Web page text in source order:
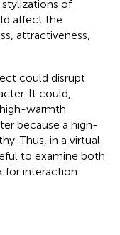
of
affect the
attractiveness,
could disrupt
It could,
warmth
because a high-
Thus, in a virtual
to examine both
for interaction